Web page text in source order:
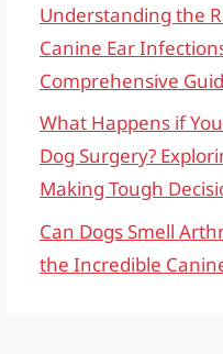
Understanding the
Canine Ear
Comprehensive
What Happens if
Dog Surgery?
Making Tough
Can Dogs Smell
the Incredible